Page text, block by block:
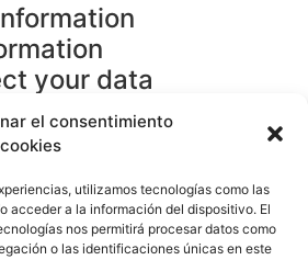
el consentimiento
utilizamos tecnologías como las
acceder a la información del dispositivo. El
nos permitirá procesar datos como
o las identificaciones únicas en este
your data
do we use against
decision-